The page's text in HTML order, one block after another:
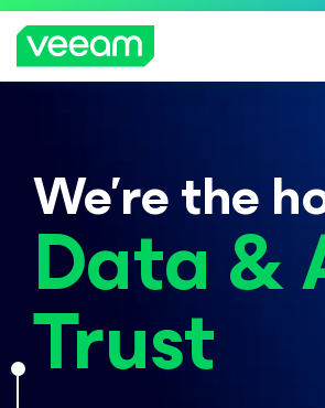
LEARN MORE
Thousands of data protection pros, two
Register now for access to breaking
breakouts.
WATCH NOW
platform. Full control.
EXPLORE NOW
We’re the
Data &
Trust